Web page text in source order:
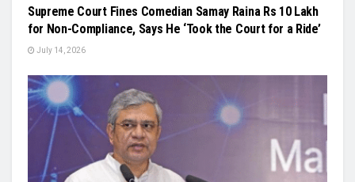
Supreme Court Fines Comedian Samay Raina Rs 10 Lakh
for Non-Compliance, Says He ‘Took the Court for a Ride’
July 14, 2026